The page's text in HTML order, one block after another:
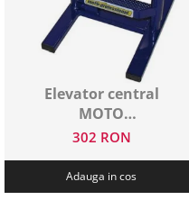
Elevator central
MOTO
PROFESSIONAL
302 RON
Adauga in cos